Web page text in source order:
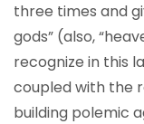
three times and
gods” (also,
recognize in this
coupled with the
building polemic